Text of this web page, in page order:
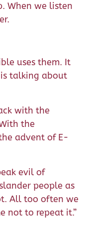
When we listen
uses them. It
is talking about
with the
the
advent of E-
evil of
people as
All too often we
not to repeat it.”